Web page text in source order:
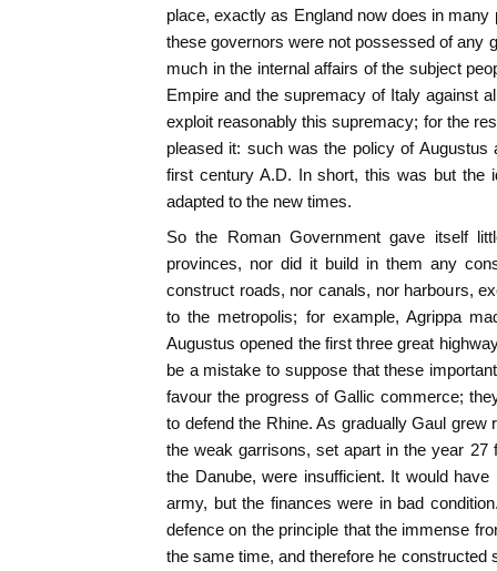
place, exactly as England now does in
these governors were not possessed of any
much in the internal affairs of the subject
Empire and the supremacy of Italy against
exploit reasonably this supremacy; for the
pleased it: such was the policy of Augustus
first century A.D. In short, this was but the
adapted to the new times.
So the Roman Government gave itself
provinces, nor did it build in them any
construct roads, nor canals, nor harbours,
to the metropolis; for example, Agrippa
Augustus opened the first three great
be a mistake to suppose that these
favour the progress of Gallic commerce;
to defend the Rhine. As gradually Gaul
the weak garrisons, set apart in the year 27
the Danube, were insufficient. It would
army, but the finances were in bad
defence on the principle that the immense
the same time, and therefore he